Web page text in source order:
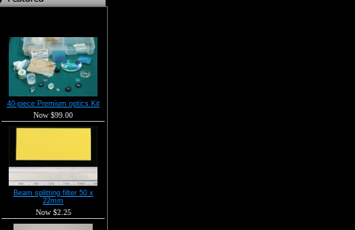
40-piece Premium optics Kit
Now $99.00
Beam splitting filter 50 x
22mm
Now $2.25